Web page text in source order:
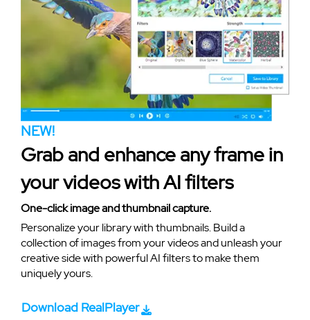
NEW!
Grab and enhance any frame in
your videos with AI filters
One-click image and thumbnail capture.
Personalize your library with thumbnails. Build a
collection of images from your videos and unleash your
creative side with powerful AI filters to make them
uniquely yours.
Download RealPlayer